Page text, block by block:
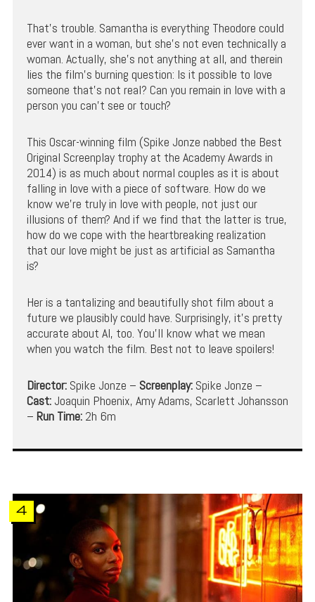
That’s trouble. Samantha is everything Theodore could
ever want in a woman, but she’s not even technically a
woman. Actually, she’s not anything at all, and therein
lies the film’s burning question: Is it possible to love
someone that’s not real? Can you remain in love with a
person you can’t see or touch?
This Oscar-winning film (Spike Jonze nabbed the Best
Original Screenplay trophy at the Academy Awards in
2014) is as much about normal couples as it is about
falling in love with a piece of software. How do we
know we’re truly in love with people, not just our
illusions of them? And if we find that the latter is true,
how do we cope with the heartbreaking realization
that our love might be just as artificial as Samantha
is?
Her is a tantalizing and beautifully shot film about a
future we plausibly could have. Surprisingly, it’s pretty
accurate about AI, too. You’ll know what we mean
when you watch the film. Best not to leave spoilers!
Director:Spike Jonze – Screenplay:Spike Jonze –
Cast:Joaquin Phoenix, Amy Adams, Scarlett Johansson
– Run Time: 2h 6m
4